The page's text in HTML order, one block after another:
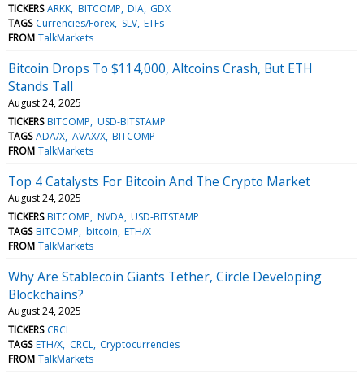
TICKERS ARKK BITCOMP DIA GDX
TAGS Currencies/Forex SLV ETFs
FROM TalkMarkets
Bitcoin Drops To $114,000, Altcoins Crash, But ETH
Stands Tall
August 24, 2025
TICKERS BITCOMP USD-BITSTAMP
TAGS ADA/X AVAX/X BITCOMP
FROM TalkMarkets
Top 4 Catalysts For Bitcoin And The Crypto Market
August 24, 2025
TICKERS BITCOMP NVDA USD-BITSTAMP
TAGS BITCOMP bitcoin ETH/X
FROM TalkMarkets
Why Are Stablecoin Giants Tether, Circle Developing
Blockchains?
August 24, 2025
TICKERS CRCL
TAGS ETH/X CRCL Cryptocurrencies
FROM TalkMarkets